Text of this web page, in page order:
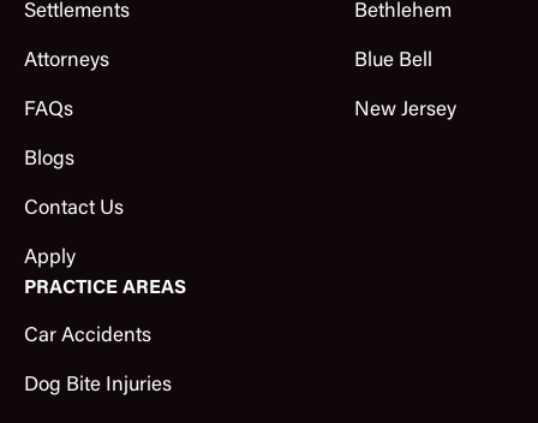
Settlements
Attorneys
FAQs
Blogs
Contact Us
Apply
Bethlehem
Blue Bell
New Jersey
PRACTICE AREAS
Car Accidents
Dog Bite Injuries